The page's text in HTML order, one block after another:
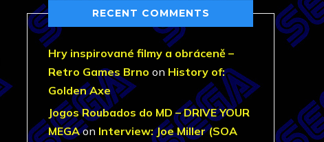
RECENT COMMENTS
Hry inspirované filmy a obráceně –
Retro Games Brno on History of:
Golden Axe
Jogos Roubados do MD – DRIVE YOUR
MEGAon Interview: Joe Miller (SOA